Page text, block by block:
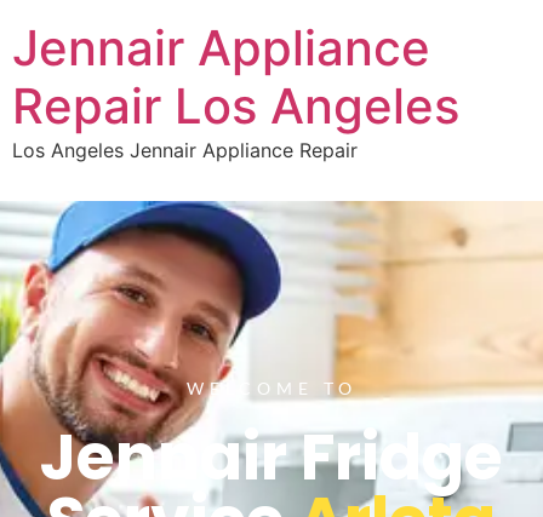
Jennair Appliance
Repair Los Angeles
Los Angeles Jennair Appliance Repair
WELCOME TO
Jennair Fridge